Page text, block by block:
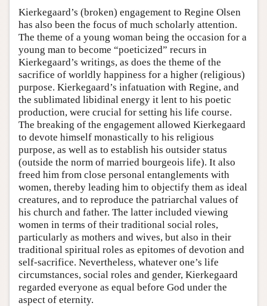
Kierkegaard’s (broken) engagement to Regine Olsen
has also been the focus of much scholarly attention.
The theme of a young woman being the occasion for a
young man to become “poeticized” recurs in
Kierkegaard’s writings, as does the theme of the
sacrifice of worldly happiness for a higher (religious)
purpose. Kierkegaard’s infatuation with Regine, and
the sublimated libidinal energy it lent to his poetic
production, were crucial for setting his life course.
The breaking of the engagement allowed Kierkegaard
to devote himself monastically to his religious
purpose, as well as to establish his outsider status
(outside the norm of married bourgeois life). It also
freed him from close personal entanglements with
women, thereby leading him to objectify them as ideal
creatures, and to reproduce the patriarchal values of
his church and father. The latter included viewing
women in terms of their traditional social roles,
particularly as mothers and wives, but also in their
traditional spiritual roles as epitomes of devotion and
self-sacrifice. Nevertheless, whatever one’s life
circumstances, social roles and gender, Kierkegaard
regarded everyone as equal before God under the
aspect of eternity.